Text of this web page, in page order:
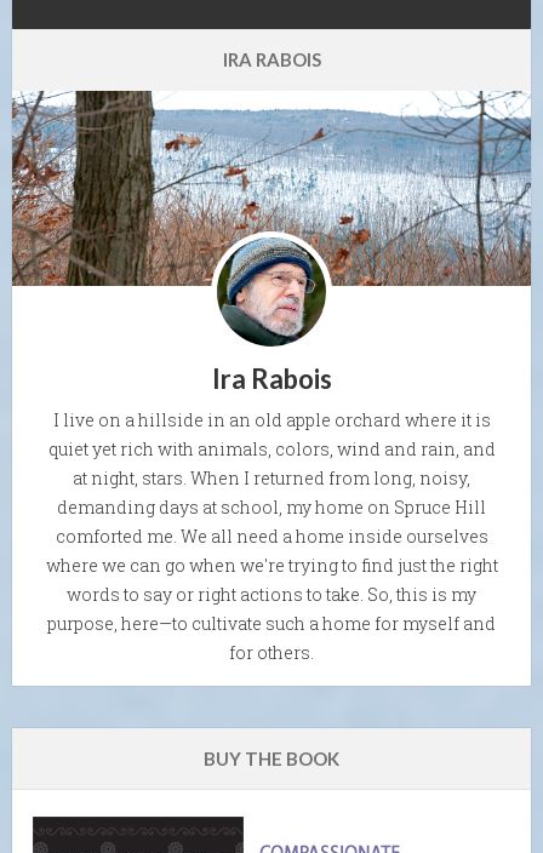
IRA RABOIS
Ira Rabois
I live on a hillside in an old apple orchard where it is
quiet yet rich with animals, colors, wind and rain, and
at night, stars. When I returned from long, noisy,
demanding days at school, my home on Spruce Hill
comforted me. We all need a home inside ourselves
where we can go when we're trying to find just the right
words to say or right actions to take. So, this is my
purpose, here—to cultivate such a home for myself and
for others.
BUY THE BOOK